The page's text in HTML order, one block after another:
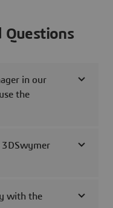
Questions
in our
the
3DSwymer
with the